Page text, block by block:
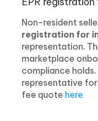
Non-resident
registration for
representation.
marketplace
compliance
representative for
fee quote here